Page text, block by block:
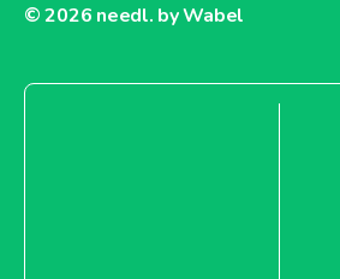
© 2026 needl. by Wabel